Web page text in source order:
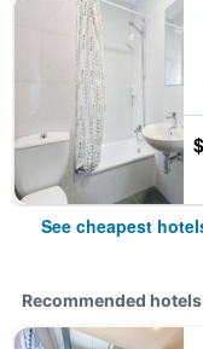
See cheapest
Recommended hotels